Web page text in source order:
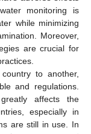
monitoring is
while minimizing
Moreover,
are crucial for
to another,
and regulations.
affects the
especially in
are still in use. In